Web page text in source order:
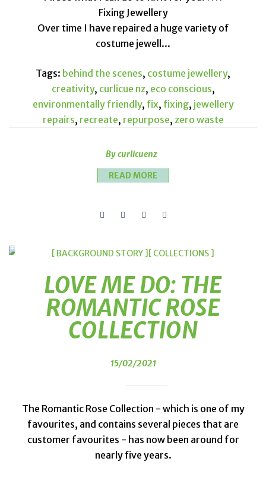
Fixing Jewellery
Over time I have repaired a huge variety of
costume jewell...
Tags: behind the scenes, costume jewellery,
creativity, curlicue nz, eco conscious,
environmentally friendly, fix, fixing, jewellery
repairs, recreate, repurpose, zero waste
By curlicuenz
READ MORE
[ BACKGROUND STORY ][ COLLECTIONS ]
LOVE ME DO: THE
ROMANTIC ROSE
COLLECTION
15/02/2021
The Romantic Rose Collection - which is one of my
favourites, and contains several pieces that are
customer favourites - has now been around for
nearly five years.